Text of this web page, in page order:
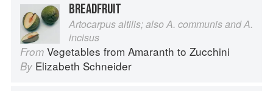
BREADFRUIT
Artocarpus altilis; also A. communis and A.
incisus
From Vegetables from Amaranth to Zucchini
By Elizabeth Schneider